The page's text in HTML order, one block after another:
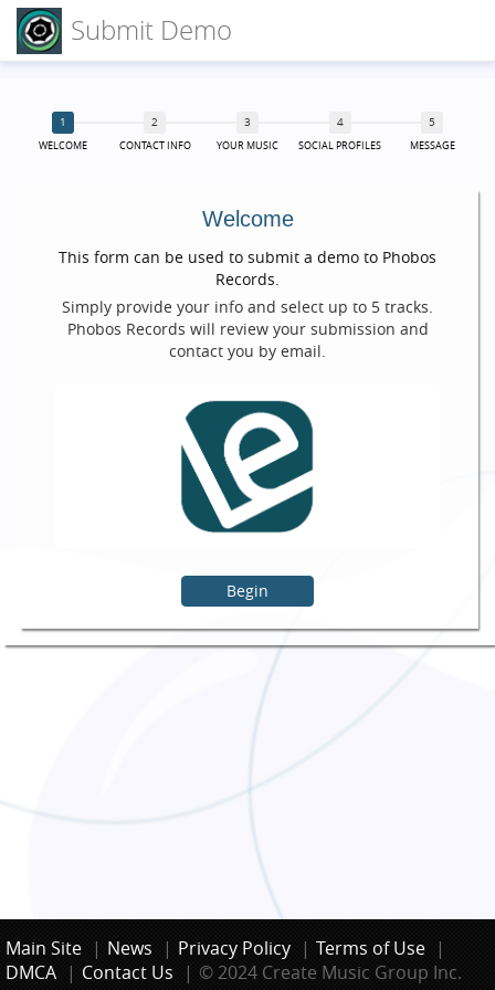
Submit Demo
WELCOME CONTACT INFO YOUR MUSIC SOCIAL PROFILES MESSAGE
Welcome
This form can be used to submit a demo to Phobos
Records.
Simply provide your info and select up to 5 tracks.
Phobos Records will review your submission and
contact you by email.
Begin
Main Site | News | Privacy Policy | Terms of Use |
DMCA | Contact Us | © 2024 Create Music Group Inc.